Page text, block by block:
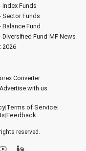
Index Funds
Sector Funds
Balance Fund
Diversified Fund MF News
2026
Converter
Advertise with us
|Terms of Service|
|Feedback
reserved.